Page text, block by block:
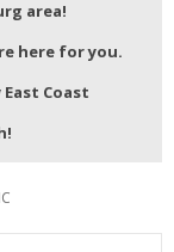
area!
here for you.
Coast